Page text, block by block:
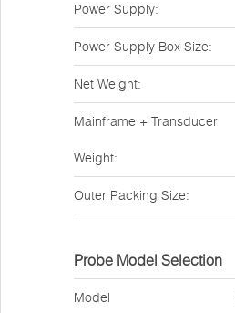
Power Supply:
Power Supply Box Size:
Net Weight:
Mainframe + Transducer
Weight:
Outer Packing Size:
Probe Model Selection
Model